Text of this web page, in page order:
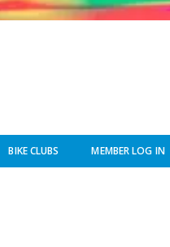
BIKE CLUBS MEMBER LOG IN